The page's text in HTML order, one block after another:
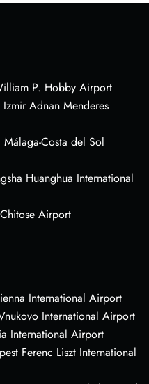
P. Hobby Airport
Adnan Menderes
Costa del Sol
Huanghua International
Airport
International Airport
International Airport
International Airport
Ferenc Liszt International